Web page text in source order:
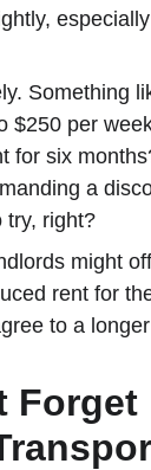
Something
$250 per
for six
a
try, right?
might
rent for
to a
Forget